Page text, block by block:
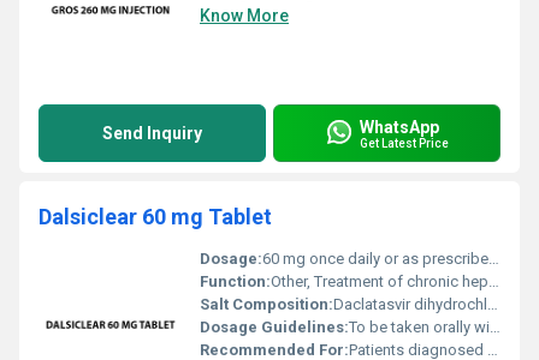
Know More
Send Inquiry WhatsApp
Get Latest Price
Dalsiclear 60 mg Tablet
Dosage:60 mg once daily or as prescribed by a healthcare professional
Function:Other, Treatment of chronic hepatitis C (HCV) infection
Salt Composition:Daclatasvir dihydrochloride
Dosage Guidelines:To be taken orally with or without food; follow physicians instructions closely
Recommended For:Patients diagnosed with chronic hepatitis C